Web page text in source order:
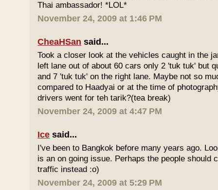
Thai ambassador! *LOL*
November 24, 2009 at 1:46 PM
CheaHSan said...
Took a closer look at the vehicles caught in the
left lane out of about 60 cars only 2 'tuk tuk' but
and 7 'tuk tuk' on the right lane. Maybe not so
compared to Haadyai or at the time of
drivers went for teh tarik?(tea break)
November 24, 2009 at 4:47 PM
Ice said...
I've been to Bangkok before many years ago.
is an on going issue. Perhaps the people should
traffic instead :o)
November 24, 2009 at 5:29 PM